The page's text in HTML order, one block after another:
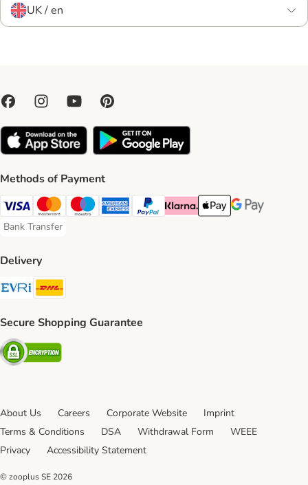
UK / en
Methods of Payment
Visa Payment Method
Mastercard Payment Method
Maestro Payment Method
American Express Payment Method
PayPal Payment Method
Klarna Payment Method
Apple Pay Payment
Google Pay
Bank Transfer
Bank Transfer Payment Method
Delivery
Evri Shipping Method
Secure Shopping Guarantee
Security
About Us Careers Corporate Website
Imprint
Terms & Conditions
DSA Withdrawal Form
WEEE
Privacy
Accessibility Statement
© zooplus SE 2026